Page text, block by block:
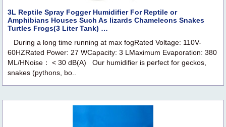
3L Reptile Spray Fogger Humidifier For Reptile or
Amphibians Houses Such As lizards Chameleons Snakes
Turtles Frogs(3 Liter Tank) …
During a long time running at max fogRated Voltage: 110V-
60HZRated Power: 27 WCapacity: 3 LMaximum Evaporation: 380
ML/HNoise： < 30 dB(A) Our humidifier is perfect for geckos,
snakes (pythons, bo..